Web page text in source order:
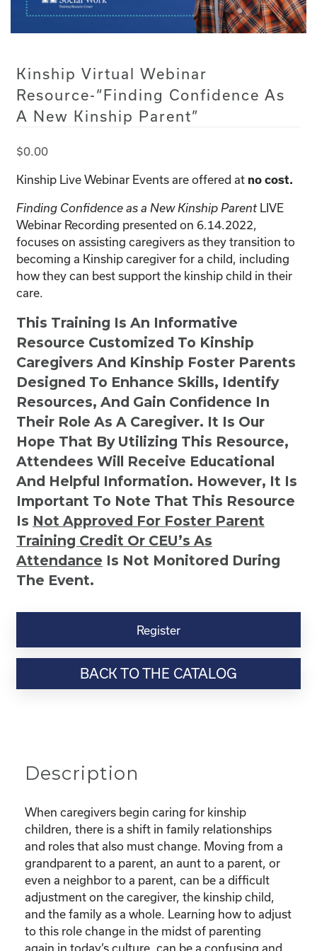
Kinship Virtual Webinar
Resource-“Finding Confidence As
A New Kinship Parent”
$0.00
Kinship Live Webinar Events are offered at no cost.
Finding Confidence as a New Kinship Parent LIVE
Webinar Recording presented on 6.14.2022,
focuses on assisting caregivers as they transition to
becoming a Kinship caregiver for a child, including
how they can best support the kinship child in their
care.
This Training Is An Informative
Resource Customized To Kinship
Caregivers And Kinship Foster Parents
Designed To Enhance Skills, Identify
Resources, And Gain Confidence In
Their Role As A Caregiver. It Is Our
Hope That By Utilizing This Resource,
Attendees Will Receive Educational
And Helpful Information. However, It Is
Important To Note That This Resource
Is Not Approved For Foster Parent
Training Credit Or CEU’s As
Attendance Is Not Monitored During
The Event.
Kinship
Resource-
Confidence
Parent"
Register
BACK TO THE CATALOG
Description
When caregivers begin caring for kinship
children, there is a shift in family relationships
and roles that also must change. Moving from a
grandparent to a parent, an aunt to a parent, or
even a neighbor to a parent, can be a difficult
adjustment on the caregiver, the kinship child,
and the family as a whole. Learning how to adjust
to this role change in the midst of parenting
again in today’s culture, can be a confusing and